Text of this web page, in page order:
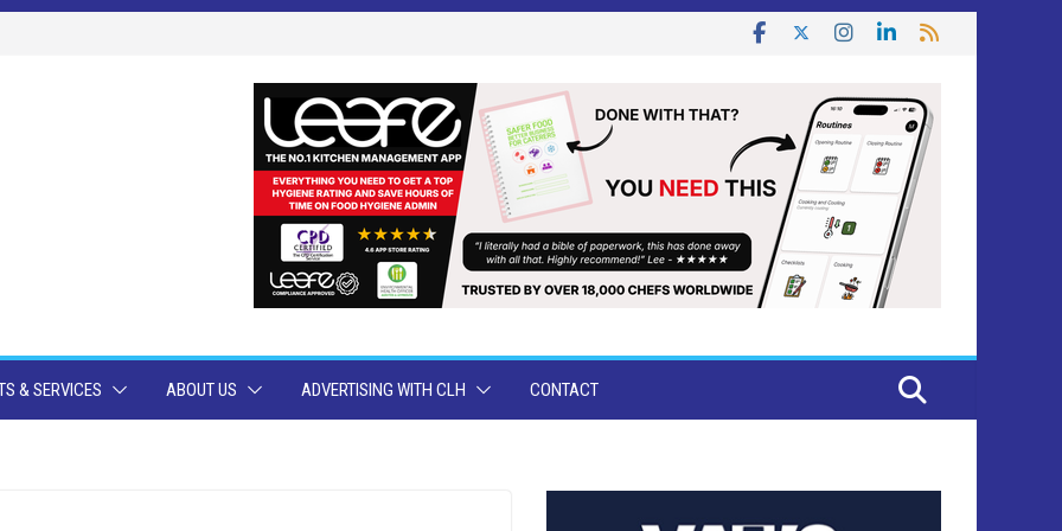
& SERVICES ABOUT US ADVERTISING WITH CLH CONTACT